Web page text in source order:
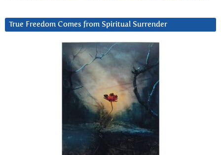
True Freedom Comes from Spiritual Surrender